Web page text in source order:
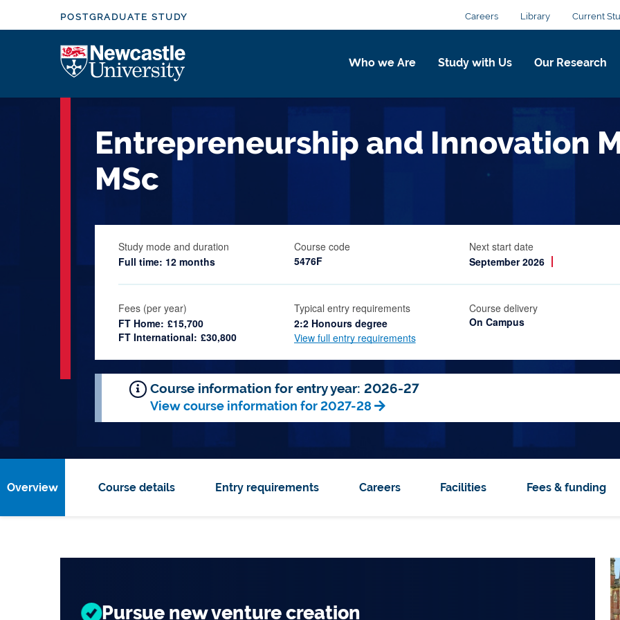
k
o
POSTGRADUATE STUDY Careers Library Current
Who we Are Study with Us Our Research
Entrepreneurship and Innovation
MSc
Study mode and duration
Full time: 12 months
Course code
5476F
Next start date
September 2026
Fees (per year)
FT Home: £15,700
FT International: £30,800
Typical entry requirements
2:2 Honours degree
View full entry requirements
Course delivery
On Campus
Course information for entry year: 2026-27
View course information for 2027-28
Overview Course details Entry requirements Careers Facilities Fees & funding
Business and
University
Pursue new venture creation